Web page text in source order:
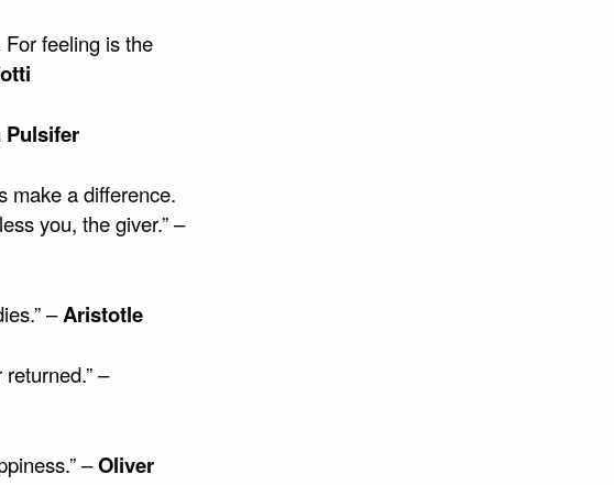
feeling is the
Pulsifer
make a difference.
you, the giver.” –
–Aristotle
–
–Oliver